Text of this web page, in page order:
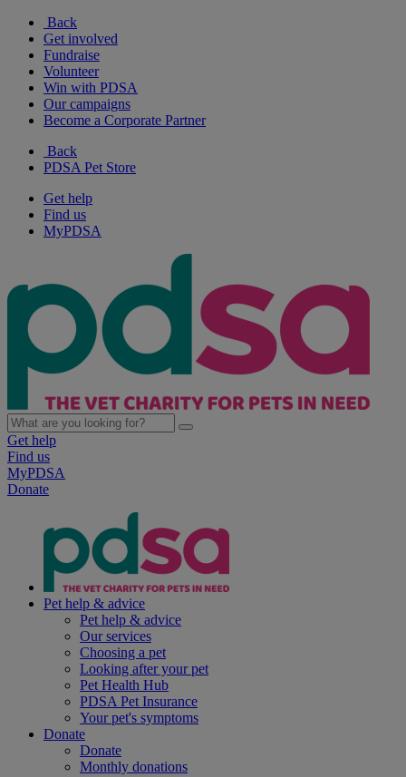
Back
Get involved
Fundraise
Volunteer
Win with PDSA
Our campaigns
Become a Corporate Partner
Back
PDSA Pet Store
Get help
Find us
MyPDSA
Get help
Find us
MyPDSA
Donate
Pet help & advice
Pet help & advice
Our services
Choosing a pet
Looking after your pet
Pet Health Hub
PDSA Pet Insurance
Your pet's symptoms
Donate
Donate
Monthly donations